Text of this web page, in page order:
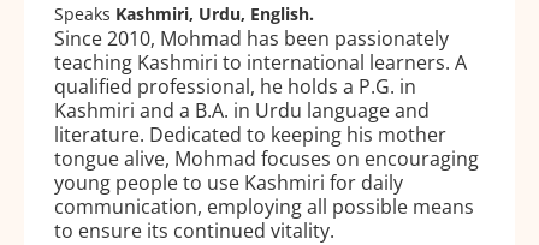
Speaks Kashmiri, Urdu, English.
Since 2010, Mohmad has been passionately
teaching Kashmiri to international learners. A
qualified professional, he holds a P.G. in
Kashmiri and a B.A. in Urdu language and
literature. Dedicated to keeping his mother
tongue alive, Mohmad focuses on encouraging
young people to use Kashmiri for daily
communication, employing all possible means
to ensure its continued vitality.